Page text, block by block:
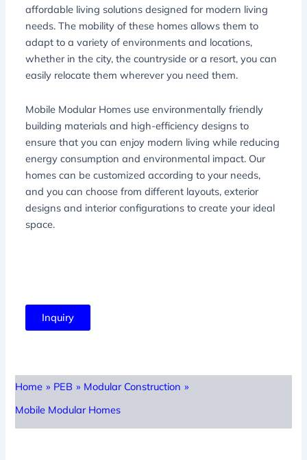
affordable living solutions designed for modern living
needs. The mobility of these homes allows them to
adapt to a variety of environments and locations,
whether in the city, the countryside or a resort, you can
easily relocate them wherever you need them.
Mobile Modular Homes use environmentally friendly
building materials and high-efficiency designs to
ensure that you can enjoy modern living while reducing
energy consumption and environmental impact. Our
homes can be customized according to your needs,
and you can choose from different layouts, exterior
designs and interior configurations to create your ideal
space.
Inquiry
Home » PEB » Modular Construction »
Mobile Modular Homes